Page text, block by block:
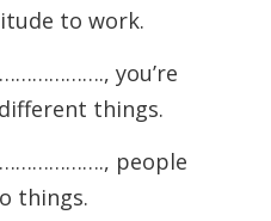
to work.
you’re
things.
people
things.